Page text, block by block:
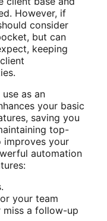
However, if
consider
but can
keeping
as an
your basic
saving you
top-
improves your
automation
your team
miss a follow-up